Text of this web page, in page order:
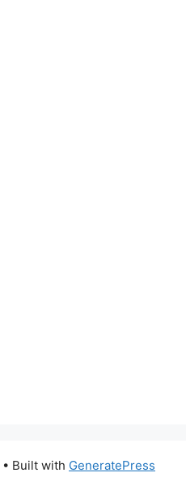
• Built with GeneratePress